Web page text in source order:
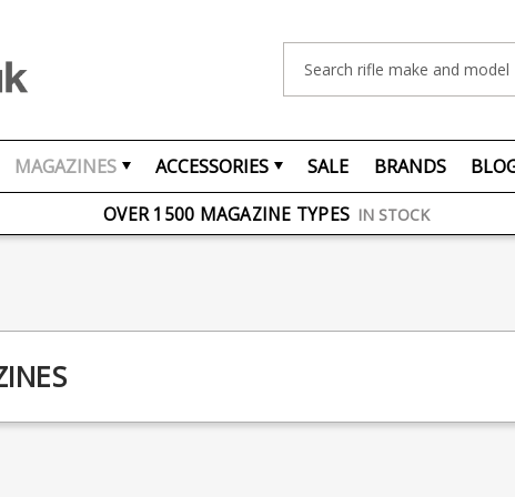
MAGAZINES ACCESSORIES SALE BRANDS
FREE UK DELIVERY ON ORDERS OVER £75
OVER 1500 MAGAZINE TYPES IN STOCK